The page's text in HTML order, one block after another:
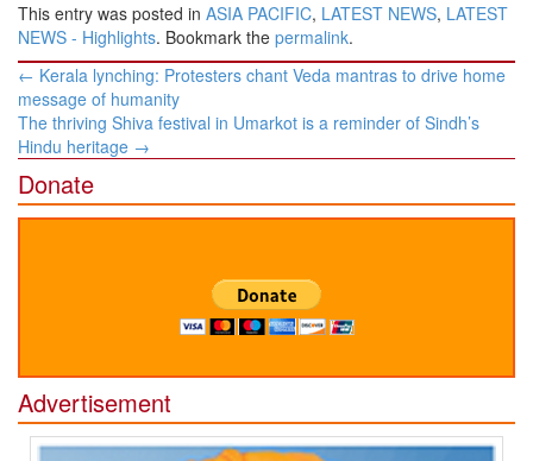
This entry was posted in ASIA PACIFIC, LATEST NEWS, LATEST
NEWS - Highlights. Bookmark the permalink.
Post
navigation
← Kerala lynching: Protesters chant Veda mantras to drive home
message of humanity
The thriving Shiva festival in Umarkot is a reminder of Sindh’s
Hindu heritage →
Donate
Advertisement